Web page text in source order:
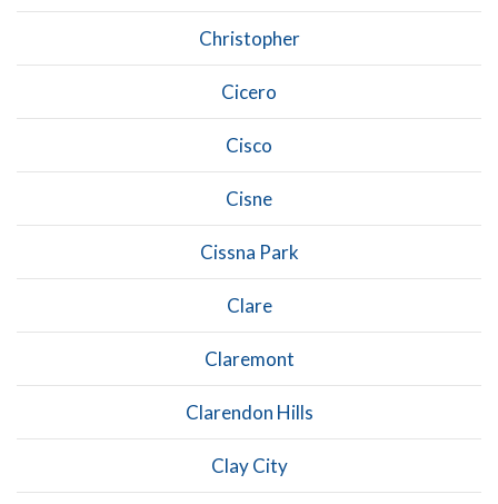
Christopher
Cicero
Cisco
Cisne
Cissna Park
Clare
Claremont
Clarendon Hills
Clay City